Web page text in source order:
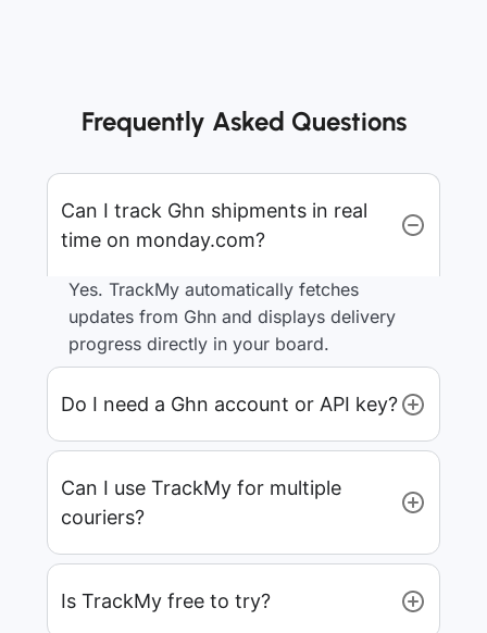
Frequently Asked Questions
Can I track Ghn shipments in real
time on monday.com?
Yes. TrackMy automatically fetches
updates from Ghn and displays delivery
progress directly in your board.
Do I need a Ghn account or API key?
Can I use TrackMy for multiple
couriers?
Is TrackMy free to try?